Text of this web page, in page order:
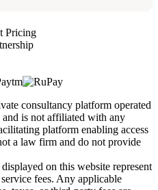
Pricing
consultancy platform operated
is not affiliated with any
platform enabling access
a law firm and do not provide
on this website represent
fees. Any applicable